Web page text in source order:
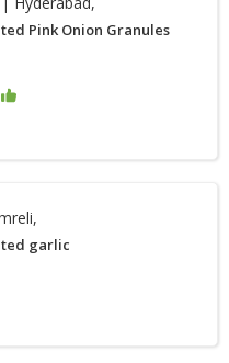
Pink Onion Granules
garlic